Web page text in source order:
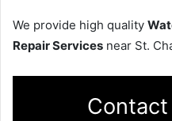
We provide high quality
Repair Services near St.
Contact